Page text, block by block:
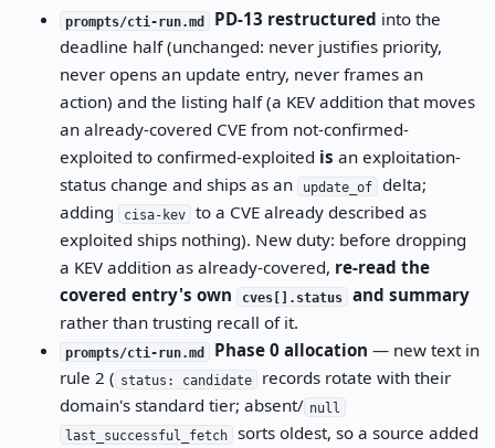
prompts/cti-run.md PD-13 restructured into the
deadline half (unchanged: never justifies priority,
never opens an update entry, never frames an
action) and the listing half (a KEV addition that moves
an already-covered CVE from not-confirmed-
exploited to confirmed-exploited is an exploitation-
status change and ships as an
update_of
delta;
adding
cisa-kev
to a CVE already described as
exploited ships nothing). New duty: before dropping
a KEV addition as already-covered, re-read the
covered entry's own
cves[].status
and summary
rather than trusting recall of it.
prompts/cti-run.md Phase 0 allocation — new text in
rule 2 ( status: candidate
records rotate with their
domain's standard tier; absent/ null
last_successful_fetch
sorts oldest, so a source added